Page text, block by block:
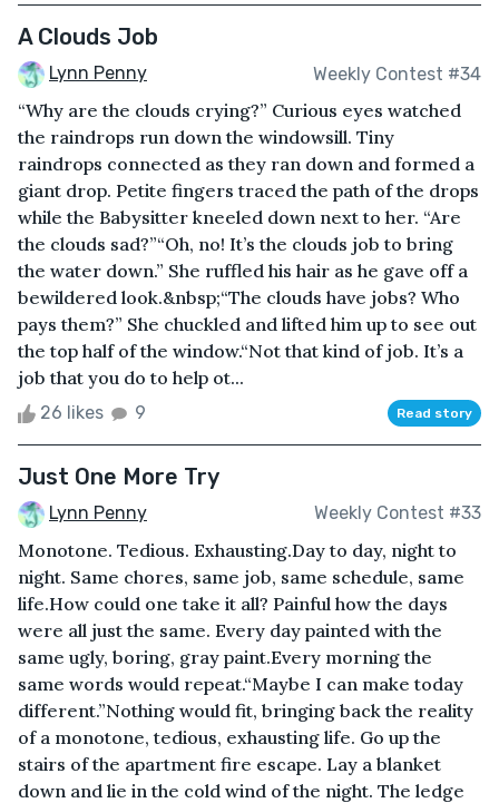
A Clouds Job
Lynn Penny Weekly Contest #34
“Why are the clouds crying?” Curious eyes watched
the raindrops run down the windowsill. Tiny
raindrops connected as they ran down and formed a
giant drop. Petite fingers traced the path of the drops
while the Babysitter kneeled down next to her. “Are
the clouds sad?”“Oh, no! It’s the clouds job to bring
the water down.” She ruffled his hair as he gave off a
bewildered look.&nbsp;“The clouds have jobs? Who
pays them?” She chuckled and lifted him up to see out
the top half of the window.“Not that kind of job. It’s a
job that you do to help ot...
26 likes 9 Read story
Just One More Try
Lynn Penny Weekly Contest #33
Monotone. Tedious. Exhausting.Day to day, night to
night. Same chores, same job, same schedule, same
life.How could one take it all? Painful how the days
were all just the same. Every day painted with the
same ugly, boring, gray paint.Every morning the
same words would repeat.“Maybe I can make today
different.”Nothing would fit, bringing back the reality
of a monotone, tedious, exhausting life. Go up the
stairs of the apartment fire escape. Lay a blanket
down and lie in the cold wind of the night. The ledge